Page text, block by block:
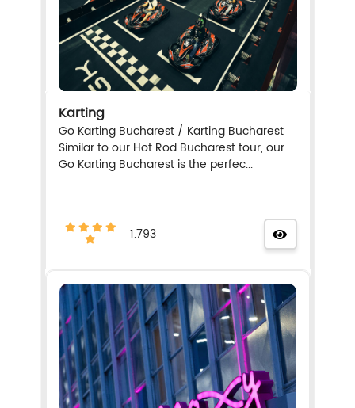
Karting
Go Karting Bucharest / Karting Bucharest
Similar to our Hot Rod Bucharest tour, our
Go Karting Bucharest is the perfec...
1.793